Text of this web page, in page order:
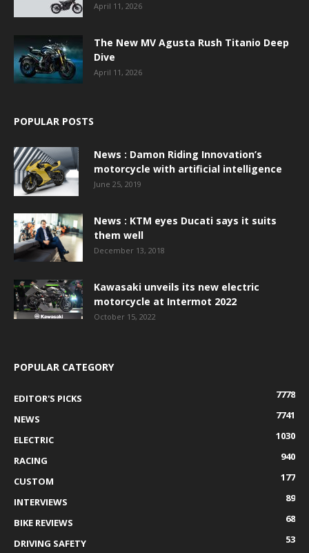
April 11, 2026
The New MV Agusta Rush Titanio Deep
Dive
April 11, 2026
POPULAR POSTS
News : Damon Riding Innovation’s
motorcycle with artificial intelligence
June 25, 2019
News : KTM eyes Ducati says it suits
them well
December 13, 2018
Kawasaki unveils its new electric
motorcycle at Intermot 2022
October 15, 2022
POPULAR CATEGORY
EDITOR'S PICKS
7778
NEWS
7741
ELECTRIC
1030
RACING
940
CUSTOM
177
INTERVIEWS
89
BIKE REVIEWS
68
DRIVING SAFETY
53